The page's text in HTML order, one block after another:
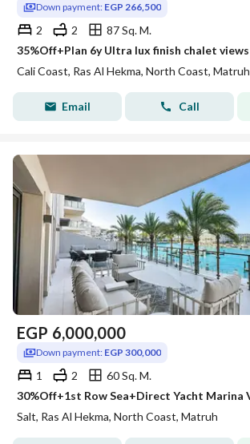
Down payment: EGP 266,500
2 2
87 Sq. M.
Cali Coast, Ras Al Hekma, North Coast, Matruh
Email Call
EGP 6,000,000
Down payment: EGP 300,000
1 2
60 Sq. M.
Salt, Ras Al Hekma, North Coast, Matruh